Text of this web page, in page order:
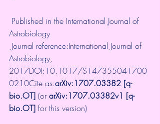
Astrobiology
Astrobiology,
2017DOI: 10.1017/S147355041700
0210Cite as:arXiv:1707.03382 [q-
bio.OT] (or arXiv:1707.03382v1 [q-
bio.OT] for this version)